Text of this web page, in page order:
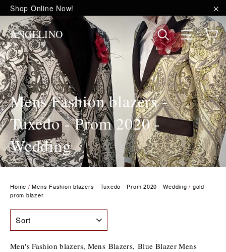
Skip
to
content
Shop Online Now!
ANGELINO SearchSite
Mens Fashion blazers -
Tuxedo - Prom 2020 -
Wedding
Home / Mens Fashion blazers - Tuxedo - Prom 2020 - Wedding / gold
prom blazer
Men's Fashion blazers, Mens Blazers, Blue Blazer Mens